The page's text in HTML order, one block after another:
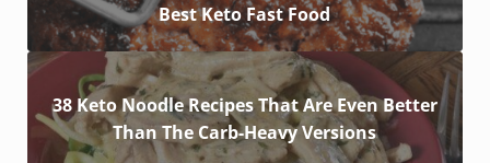
Best Keto Fast Food
38 Keto Noodle Recipes That Are Even Better
Than The Carb-Heavy Versions